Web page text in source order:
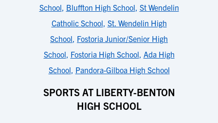
School, Bluffton High School, St Wendelin
Catholic School, St. Wendelin High
School, Fostoria Junior/Senior High
School, Fostoria High School, Ada High
School, Pandora-Gilboa High School
SPORTS AT LIBERTY-BENTON
HIGH SCHOOL